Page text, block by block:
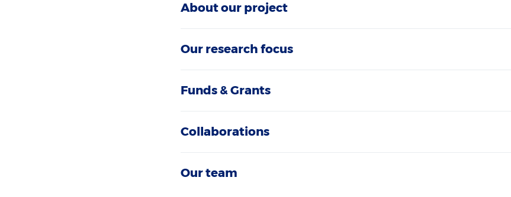
About our project
Our research focus
Funds & Grants
Collaborations
Our team